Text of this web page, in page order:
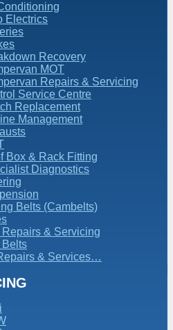
Electrics
Recovery
MOT
Repairs & Servicing
Service Centre
Replacement
Management
Box & Rack Fitting
Diagnostics
Belts (Cambelts)
Repairs & Servicing
Belts
& Services…